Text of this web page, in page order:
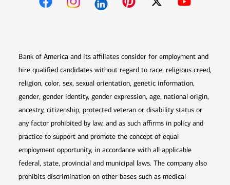
Bank of America and its affiliates consider for employment and
hire qualified candidates without regard to race, religious creed,
religion, color, sex, sexual orientation, genetic information,
gender, gender identity, gender expression, age, national origin,
ancestry, citizenship, protected veteran or disability status or
any factor prohibited by law, and as such affirms in policy and
practice to support and promote the concept of equal
employment opportunity, in accordance with all applicable
federal, state, provincial and municipal laws. The company also
prohibits discrimination on other bases such as medical